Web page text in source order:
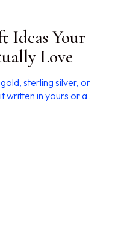
Ideas Your
Love
sterling silver, or
written in yours or a